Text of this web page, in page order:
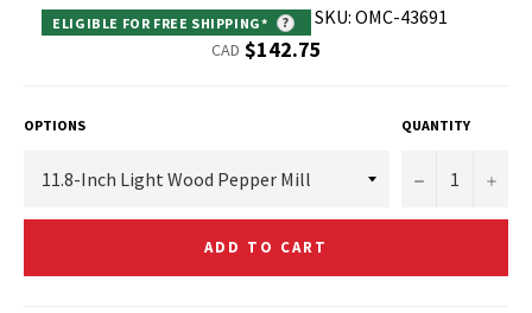
ELIGIBLE FOR FREE SHIPPING* ? SKU: OMC-43691
CAD Regular
price
$142.75
OPTIONS QUANTITY
− +
ADD TO CART